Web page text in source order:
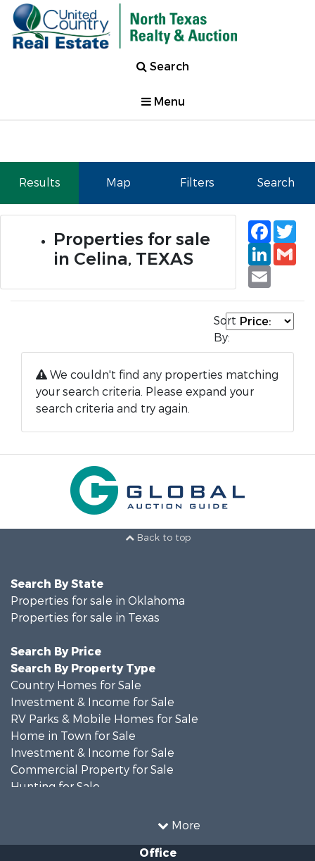
Search
Menu
Results Map Filters Search
Properties for sale
in Celina, TEXAS
Email
Sort
By:
We couldn't find any properties matching
your search criteria. Please expand your
search criteria and try again.
Back to top
More
Search By State
Properties for sale in Oklahoma
Properties for sale in Texas
Search By Price
Search By Property Type
Country Homes for Sale
Investment & Income for Sale
RV Parks & Mobile Homes for Sale
Home in Town for Sale
Investment & Income for Sale
Commercial Property for Sale
Hunting for Sale
Recreational Property for Sale
Office